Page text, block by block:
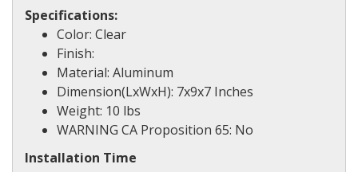
Specifications:
Color: Clear
Finish:
Material: Aluminum
Dimension(LxWxH): 7x9x7 Inches
Weight: 10 lbs
WARNING CA Proposition 65: No
Installation Time